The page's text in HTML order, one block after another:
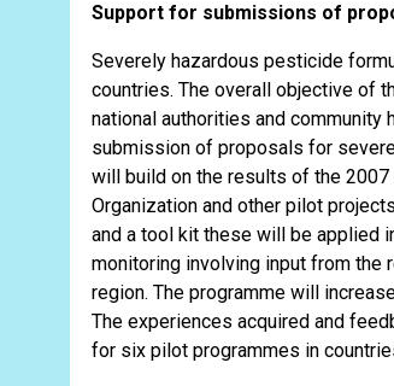
Support for submissions of
Severely hazardous pesticide
countries. The overall objective of
national authorities and
submission of proposals for
will build on the results of the
Organization and other pilot
and a tool kit these will be applied
monitoring involving input from the
region. The programme will
The experiences acquired and
for six pilot programmes in